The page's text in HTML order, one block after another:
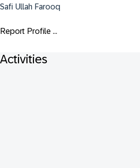
Safi Ullah Farooq
Report Profile ...
Activities